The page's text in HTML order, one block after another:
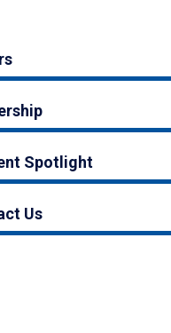
Spotlight
Us